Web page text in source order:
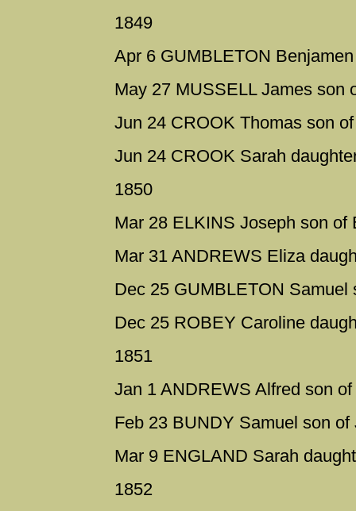
1849
Apr 6 GUMBLETON
May 27 MUSSELL James son
Jun 24 CROOK Thomas son
Jun 24 CROOK Sarah
1850
Mar 28 ELKINS Joseph son of
Mar 31 ANDREWS Eliza
Dec 25 GUMBLETON Samuel
Dec 25 ROBEY Caroline
1851
Jan 1 ANDREWS Alfred son
Feb 23 BUNDY Samuel son
Mar 9 ENGLAND Sarah
1852